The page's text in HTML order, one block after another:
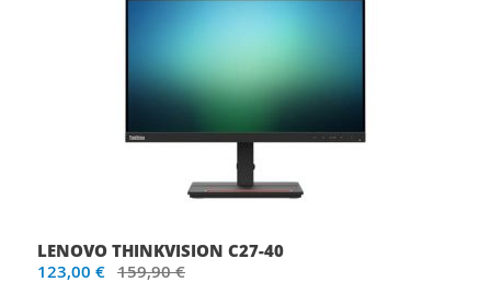
LENOVO THINKVISION C27-40
123,00 € 159,90 €